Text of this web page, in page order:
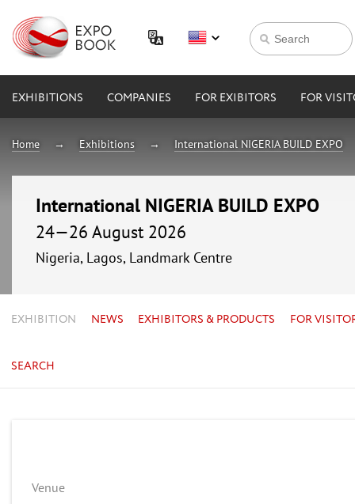
EXHIBITIONS COMPANIES FOR EXIBITORS FOR
Home Exhibitions International NIGERIA BUILD EXPO
International NIGERIA BUILD EXPO
24—26 August 2026
Nigeria, Lagos, Landmark Centre
EXHIBITION NEWS EXHIBITORS & PRODUCTS FOR
SEARCH
Venue